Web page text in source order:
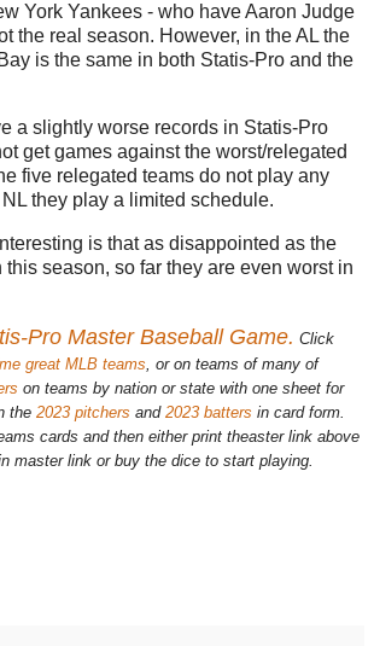
York Yankees - who have Aaron Judge
the real season. However, in the AL the
is the same in both Statis-Pro and the
a slightly worse records in Statis-Pro
get games against the worst/relegated
five relegated teams do not play any
they play a limited schedule.
is that as disappointed as the
this season, so far they are even worst in
Pro Master Baseball Game. Click
great MLB teams , or on teams of many of
on teams by nation or state with one sheet for
the 2023 pitchers and 2023 batters in card form.
cards and then either print theaster link above
master link or buy the dice to start playing.